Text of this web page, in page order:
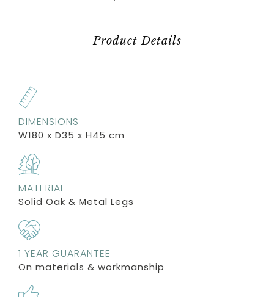
Product Details
DIMENSIONS
W180 x D35 x H45 cm
MATERIAL
Solid Oak & Metal Legs
1 YEAR GUARANTEE
On materials & workmanship